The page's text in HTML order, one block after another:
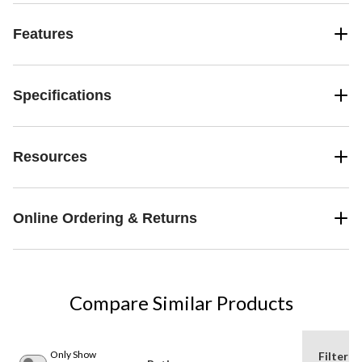
Features
Specifications
Resources
Online Ordering & Returns
Compare Similar Products
Only Show
Filter